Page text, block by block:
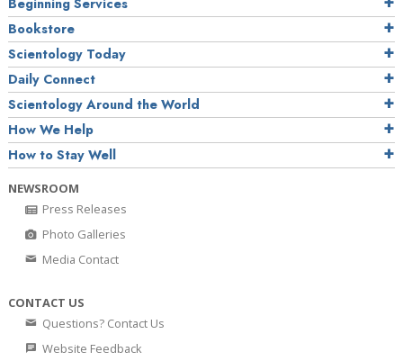
Bookstore
Scientology Today
Daily Connect
Scientology Around the World
How We Help
How to Stay Well
NEWSROOM
Press Releases
Photo Galleries
Media Contact
CONTACT US
Questions? Contact Us
Website Feedback